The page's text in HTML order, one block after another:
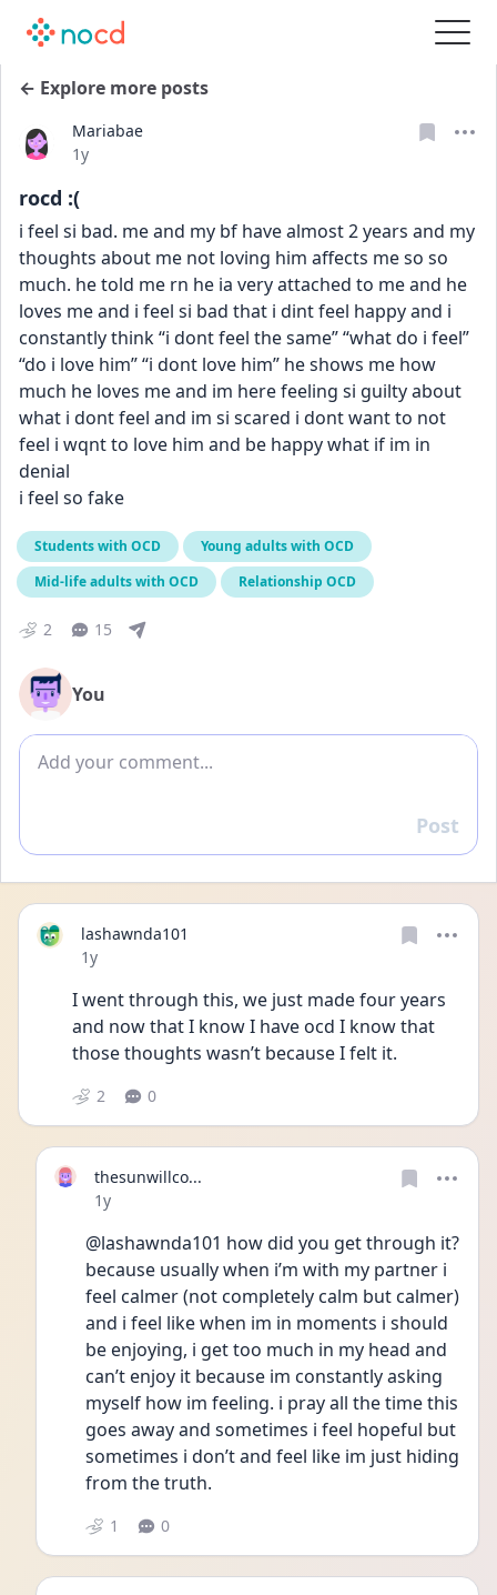
← Explore more posts
Mariabae
Date posted
1y
rocd :(
i feel si bad. me and my bf have almost 2 years and my
thoughts about me not loving him affects me so so
much. he told me rn he ia very attached to me and he
loves me and i feel si bad that i dint feel happy and i
constantly think “i dont feel the same” “what do i feel”
“do i love him” “i dont love him” he shows me how
much he loves me and im here feeling si guilty about
what i dont feel and im si scared i dont want to not
feel i wqnt to love him and be happy what if im in
denial
i feel so fake
Students with OCD
Young adults with OCD
Mid-life adults with OCD
Relationship OCD
2 15
You
Add comment
Reply
Post
lashawnda101
Date posted
1y
I went through this, we just made four years
and now that I know I have ocd I know that
those thoughts wasn’t because I felt it.
2 0
thesunwillco...
Date posted
1y
@lashawnda101 how did you get through it?
because usually when i’m with my partner i
feel calmer (not completely calm but calmer)
and i feel like when im in moments i should
be enjoying, i get too much in my head and
can’t enjoy it because im constantly asking
myself how im feeling. i pray all the time this
goes away and sometimes i feel hopeful but
sometimes i don’t and feel like im just hiding
from the truth.
1 0